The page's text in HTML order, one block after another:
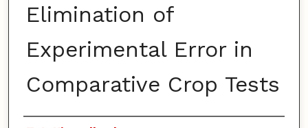
Elimination of
Experimental Error in
Comparative Crop Tests